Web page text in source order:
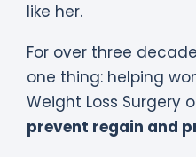
like her.
For over three
one thing: helping
Weight Loss Surgery
prevent regain and